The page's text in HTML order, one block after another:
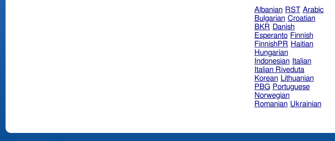
Albanian RST Arabic
Bulgarian Croatian
BKR Danish
Esperanto Finnish
FinnishPR Haitian
Hungarian
Indonesian
Italian
Italian Riveduta
Korean Lithuanian
PBG Portuguese
Norwegian
Romanian Ukrainian